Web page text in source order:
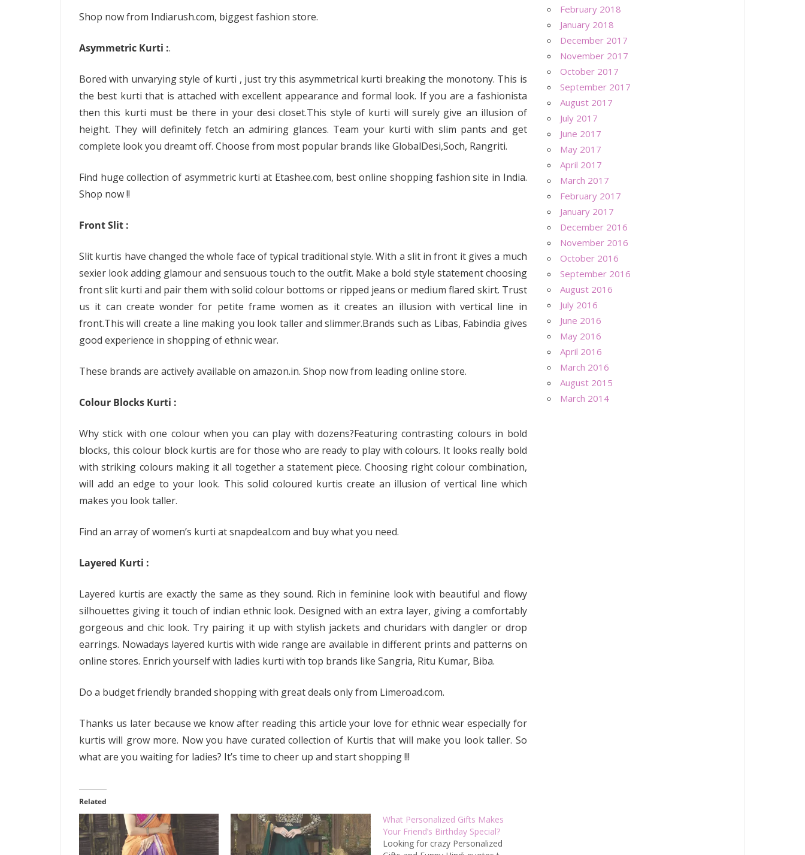
Shop now from Indiarush.com, biggest fashion store.
Asymmetric Kurti :.
Bored with unvarying style of kurti , just try this asymmetrical kurti breaking the monotony. This is
the best kurti that is attached with excellent appearance and formal look. If you are a fashionista
then this kurti must be there in your desi closet.This style of kurti will surely give an illusion of
height. They will definitely fetch an admiring glances. Team your kurti with slim pants and get
complete look you dreamt off. Choose from most popular brands like GlobalDesi,Soch, Rangriti.
Find huge collection of asymmetric kurti at Etashee.com, best online shopping fashion site in India.
Shop now !!
Front Slit :
Slit kurtis have changed the whole face of typical traditional style. With a slit in front it gives a much
sexier look adding glamour and sensuous touch to the outfit. Make a bold style statement choosing
front slit kurti and pair them with solid colour bottoms or ripped jeans or medium flared skirt. Trust
us it can create wonder for petite frame women as it creates an illusion with vertical line in
front.This will create a line making you look taller and slimmer.Brands such as Libas, Fabindia gives
good experience in shopping of ethnic wear.
These brands are actively available on amazon.in. Shop now from leading online store.
Colour Blocks Kurti :
Why stick with one colour when you can play with dozens?Featuring contrasting colours in bold
blocks, this colour block kurtis are for those who are ready to play with colours. It looks really bold
with striking colours making it all together a statement piece. Choosing right colour combination,
will add an edge to your look. This solid coloured kurtis create an illusion of vertical line which
makes you look taller.
Find an array of women’s kurti at snapdeal.com and buy what you need.
Layered Kurti :
Layered kurtis are exactly the same as they sound. Rich in feminine look with beautiful and flowy
silhouettes giving it touch of indian ethnic look. Designed with an extra layer, giving a comfortably
gorgeous and chic look. Try pairing it up with stylish jackets and churidars with dangler or drop
earrings. Nowadays layered kurtis with wide range are available in different prints and patterns on
online stores. Enrich yourself with ladies kurti with top brands like Sangria, Ritu Kumar, Biba.
Do a budget friendly branded shopping with great deals only from Limeroad.com.
Thanks us later because we know after reading this article your love for ethnic wear especially for
kurtis will grow more. Now you have curated collection of Kurtis that will make you look taller. So
what are you waiting for ladies? It’s time to cheer up and start shopping !!!
Related
What Personalized Gifts Makes
Your Friend’s Birthday Special?
Looking for crazy Personalized
February 2018
January 2018
December 2017
November 2017
October 2017
September 2017
August 2017
July 2017
June 2017
May 2017
April 2017
March 2017
February 2017
January 2017
December 2016
November 2016
October 2016
September 2016
August 2016
July 2016
June 2016
May 2016
April 2016
March 2016
August 2015
March 2014